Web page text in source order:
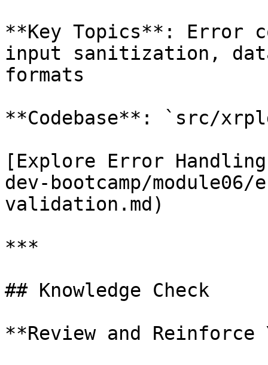
**Key Topics**: Error
input sanitization,
formats
**Codebase**: `src/
[Explore Error
dev-bootcamp/
validation.md)
***
## Knowledge Check
**Review and Reinforce